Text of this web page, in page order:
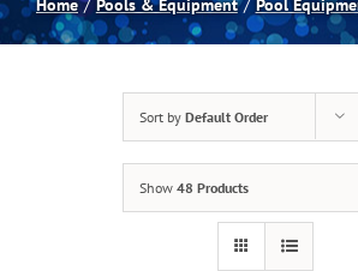
Spas
Home Pools & Equipment Pool
Sort by Default Order
Show 48 Products